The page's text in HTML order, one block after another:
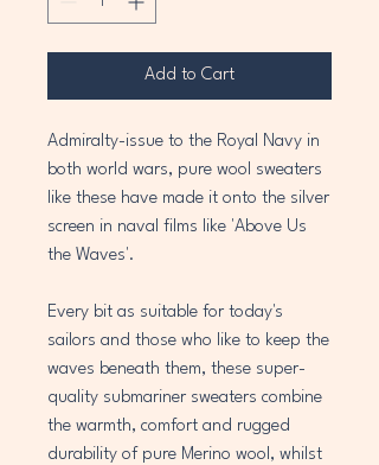
Add to Cart
Admiralty-issue to the Royal Navy in
both world wars, pure wool sweaters
like these have made it onto the silver
screen in naval films like 'Above Us
the Waves'.
Every bit as suitable for today's
sailors and those who like to keep the
waves beneath them, these super-
quality submariner sweaters combine
the warmth, comfort and rugged
durability of pure Merino wool, whilst